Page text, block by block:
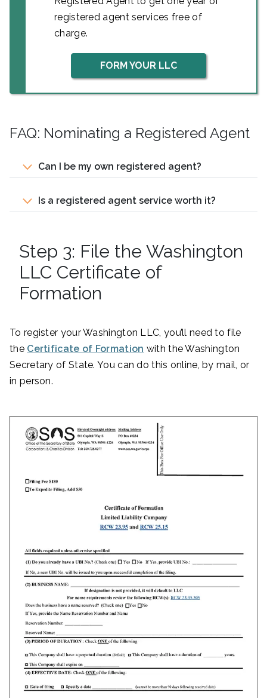
registered agent services free of
charge.
FORM YOUR LLC
FAQ: Nominating a Registered Agent
Can I be my own registered agent?
Is a registered agent service worth it?
Step 3: File the Washington
LLC Certificate of
Formation
To register your Washington LLC, you’ll need to file
the Certificate of Formation with the Washington
Secretary of State. You can do this online, by mail, or
in person.